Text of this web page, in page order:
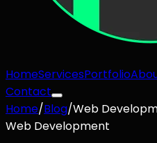
HomeServicesPortfolio
Contact
Home/Blog/Web
Web Development